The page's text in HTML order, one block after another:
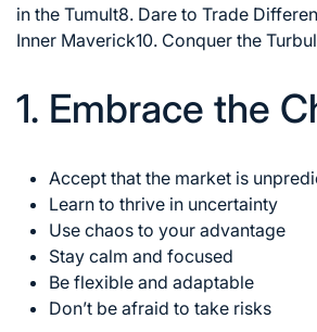
in the Tumult8. Dare to Trade
Inner Maverick10. Conquer the
1. Embrace the
Accept that the market is
Learn to thrive in uncertainty
Use chaos to your advantage
Stay calm and focused
Be flexible and adaptable
Don’t be afraid to take risks